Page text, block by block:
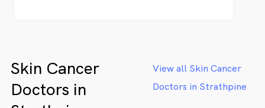
Skin Cancer
Doctors in
View all Skin Cancer
Doctors in Strathpine